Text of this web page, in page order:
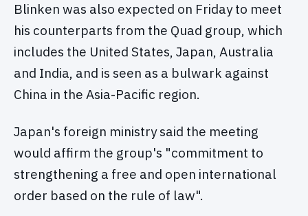
Blinken was also expected on Friday to meet
his counterparts from the Quad group, which
includes the United States, Japan, Australia
and India, and is seen as a bulwark against
China in the Asia-Pacific region.
Japan's foreign ministry said the meeting
would affirm the group's "commitment to
strengthening a free and open international
order based on the rule of law".